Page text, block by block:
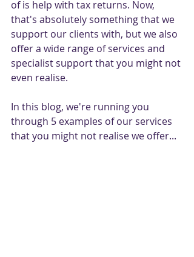
of is help with tax returns. Now,
that's absolutely something that we
support our clients with, but we also
offer a wide range of services and
specialist support that you might not
even realise.
In this blog, we're running you
through 5 examples of our services
that you might not realise we offer...